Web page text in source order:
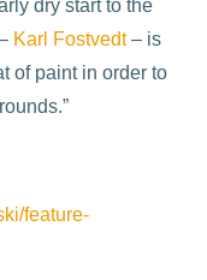
dry start to the
Karl Fostvedt– is
of paint in order to
feature-